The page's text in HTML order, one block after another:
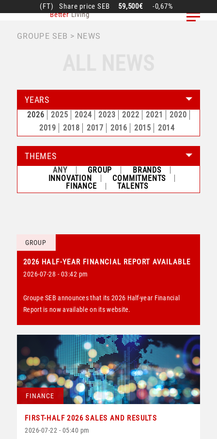
(FT) Share priceSEB 59,500€
-0,67%
BetterLiving
BREADCRUMB
GROUPE SEB NEWS
YEARS
2026 2025 2024 2023 2022 2021
2020
2019
2018 2017 2016 2015 2014
THEMES
ANY GROUP
BRANDS
INNOVATION
COMMITMENTS
FINANCE
TALENTS
GROUP
2026 HALF-YEAR FINANCIAL REPORT AVAILABLE
2026-07-28 - 03:42 pm
Groupe SEB announces that its 2026 Half-year Financial
Report is now available on its website.
FINANCE
FIRST-HALF 2026 SALES AND RESULTS
2026-07-22 - 05:40 pm